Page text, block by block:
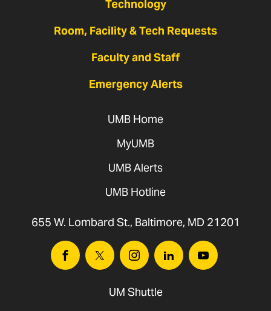
Technology
Room, Facility & Tech Requests
Faculty and Staff
Emergency Alerts
UMB Home
MyUMB
UMB Alerts
UMB Hotline
655 W. Lombard St., Baltimore, MD 21201
FacebookTwitter InstagramLinkedinYoutube
UM Shuttle